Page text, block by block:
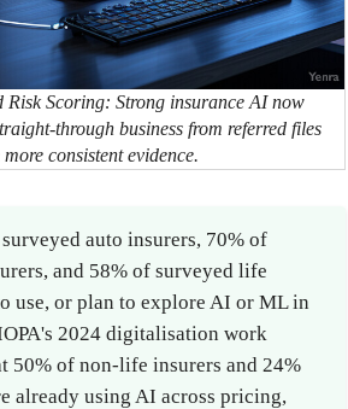
Scoring: Strong insurance AI now
through business from referred files
consistent evidence.
auto insurers, 70% of
and 58% of surveyed life
use, or plan to explore AI or ML in
2024 digitalisation work
50% of non-life insurers and 24%
already using AI across pricing,